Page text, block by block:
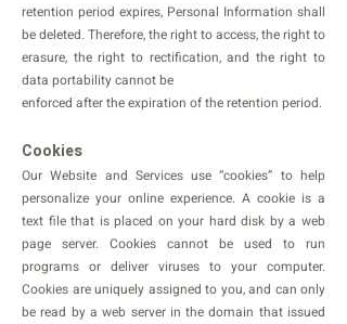
retention period expires, Personal Information shall
be deleted. Therefore, the right to access, the right to
erasure, the right to rectification, and the right to
data portability cannot be
enforced after the expiration of the retention period.
Cookies
Our Website and Services use “cookies” to help
personalize your online experience. A cookie is a
text file that is placed on your hard disk by a web
page server. Cookies cannot be used to run
programs or deliver viruses to your computer.
Cookies are uniquely assigned to you, and can only
be read by a web server in the domain that issued